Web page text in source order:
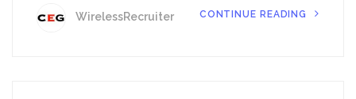
WirelessRecruiter CONTINUE READING